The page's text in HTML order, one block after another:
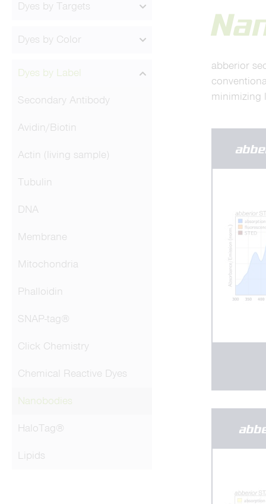
abberior
minimizing
Dyes by Targets
Dyes by Color
Dyes by Label
Secondary Antibody
Avidin/Biotin
Actin (living sample)
Tubulin
DNA
Membrane
Mitochondria
Phalloidin
SNAP-tag®
Click Chemistry
Chemical Reactive Dyes
Nanobodies
HaloTag®
Lipids